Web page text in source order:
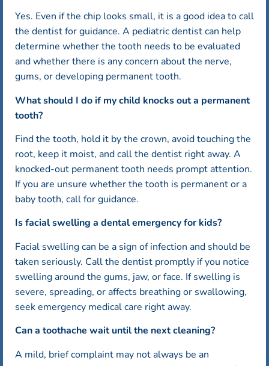
Yes. Even if the chip looks small, it is a good idea to call
the dentist for guidance. A pediatric dentist can help
determine whether the tooth needs to be evaluated
and whether there is any concern about the nerve,
gums, or developing permanent tooth.
What should I do if my child knocks out a permanent
tooth?
Find the tooth, hold it by the crown, avoid touching the
root, keep it moist, and call the dentist right away. A
knocked-out permanent tooth needs prompt attention.
If you are unsure whether the tooth is permanent or a
baby tooth, call for guidance.
Is facial swelling a dental emergency for kids?
Facial swelling can be a sign of infection and should be
taken seriously. Call the dentist promptly if you notice
swelling around the gums, jaw, or face. If swelling is
severe, spreading, or affects breathing or swallowing,
seek emergency medical care right away.
Can a toothache wait until the next cleaning?
A mild, brief complaint may not always be an